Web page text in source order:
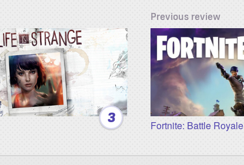
3
Previous review
Fortnite: Battle Royale